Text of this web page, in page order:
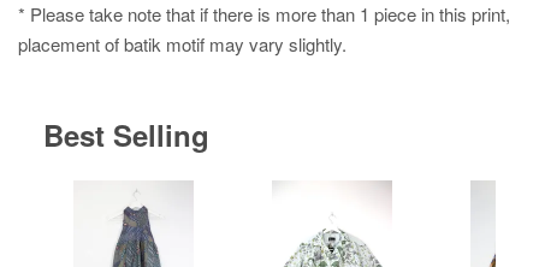
* Please take note that if there is more than 1 piece in this print,
placement of batik motif may vary slightly.
Best Selling